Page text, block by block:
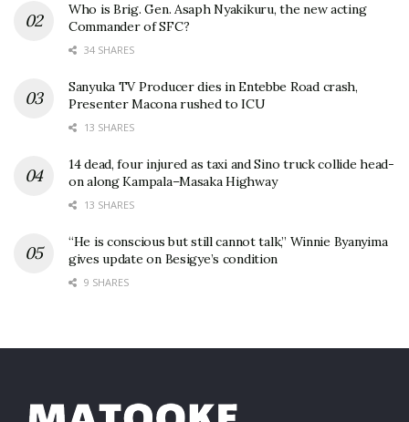
Who is Brig. Gen. Asaph Nyakikuru, the new acting
Commander of SFC?
34 SHARES
Sanyuka TV Producer dies in Entebbe Road crash,
Presenter Macona rushed to ICU
13 SHARES
14 dead, four injured as taxi and Sino truck collide head-
on along Kampala–Masaka Highway
13 SHARES
“He is conscious but still cannot talk,” Winnie Byanyima
gives update on Besigye’s condition
9 SHARES